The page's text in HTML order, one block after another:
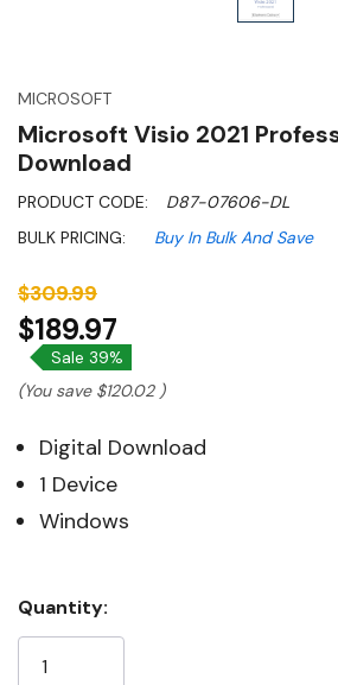
MICROSOFT
Microsoft Visio 2021
Download
PRODUCT CODE:
D87-07606-DL
BULK PRICING:
Buy In Bulk And Save
$309.99
$189.97
Sale 39%
(You save $120.02 )
Digital Download
1 Device
Windows
Hurry!
Only
Quantity: